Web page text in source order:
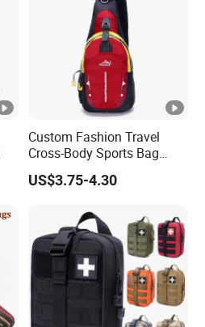
Custom Fashion Travel
Cross-Body Sports Bag
Casual Shoulder Sling
Travel Chest Bag
US$3.75-4.30